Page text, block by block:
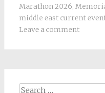
Marathon 2026,
middle east current
Leave a comment
Search